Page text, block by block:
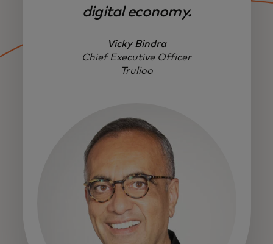
digital economy.
Vicky Bindra
Chief Executive Officer
Trulioo